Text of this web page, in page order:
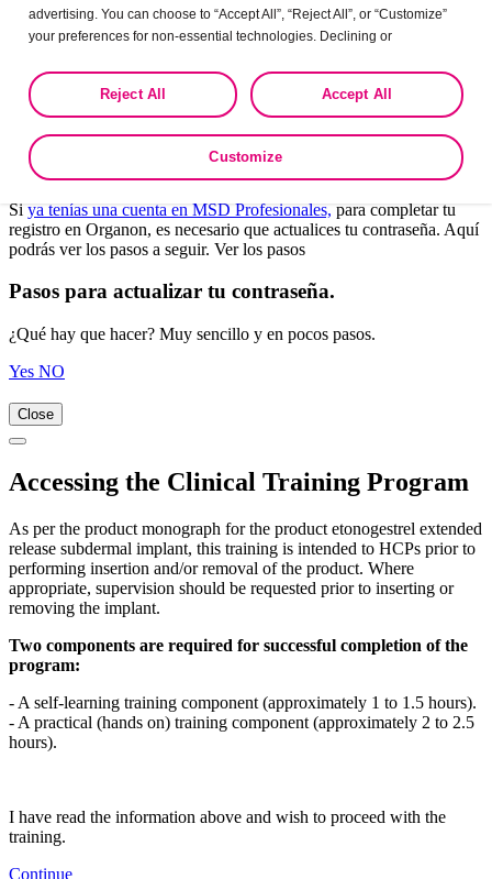
Leaving?
Are you sure want to leave this site?
No
Bienvenido a Organon Profesionales.
Si ya tenías una cuenta en MSD Profesionales, para completar tu
registro en Organon, es necesario que actualices tu contraseña. Aquí
podrás ver los pasos a seguir. Ver los pasos
Pasos para actualizar tu contraseña.
¿Qué hay que hacer? Muy sencillo y en pocos pasos.
Yes NO
Close
Accessing the Clinical Training Program
As per the product monograph for the product etonogestrel extended
release subdermal implant, this training is intended to HCPs prior to
performing insertion and/or removal of the product. Where
appropriate, supervision should be requested prior to inserting or
removing the implant.
Two components are required for successful completion of the
program:
- A self-learning training component (approximately 1 to 1.5 hours).
- A practical (hands on) training component (approximately 2 to 2.5
hours).
I have read the information above and wish to proceed with the
training.
Continue
advertising. You can choose to “Accept All”, “Reject All”, or “Customize”
your preferences for non-essential technologies. Declining or
the collection, use, storage, and disclosure of your data in other contexts
as described in the terms of our
Privacy Policy Accept All
Reject All
Customize